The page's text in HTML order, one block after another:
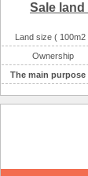
Sale
Land size ( 100m2
Ownership
The main purpose